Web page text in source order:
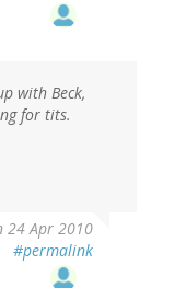
with Beck,
for tits.
24 Apr 2010
#permalink